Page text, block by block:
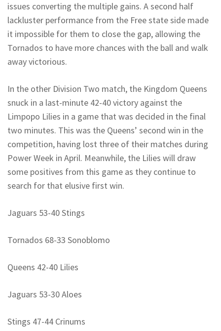
issues converting the multiple gains. A second half
lackluster performance from the Free state side made
it impossible for them to close the gap, allowing the
Tornados to have more chances with the ball and walk
away victorious.
In the other Division Two match, the Kingdom Queens
snuck in a last-minute 42-40 victory against the
Limpopo Lilies in a game that was decided in the final
two minutes. This was the Queens’ second win in the
competition, having lost three of their matches during
Power Week in April. Meanwhile, the Lilies will draw
some positives from this game as they continue to
search for that elusive first win.
Jaguars 53-40 Stings
Tornados 68-33 Sonoblomo
Queens 42-40 Lilies
Jaguars 53-30 Aloes
Stings 47-44 Crinums